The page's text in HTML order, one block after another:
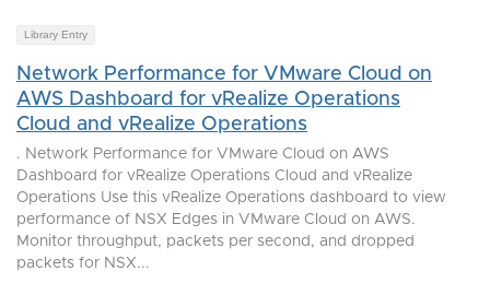
Library Entry
Network Performance for VMware Cloud on
AWS Dashboard for vRealize Operations
Cloud and vRealize Operations
. Network Performance for VMware Cloud on AWS
Dashboard for vRealize Operations Cloud and vRealize
Operations Use this vRealize Operations dashboard to view
performance of NSX Edges in VMware Cloud on AWS.
Monitor throughput, packets per second, and dropped
packets for NSX...